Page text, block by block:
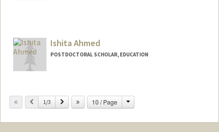
Ishita Ahmed
POSTDOCTORAL SCHOLAR, EDUCATION
Previous
1/3 Next 10 / Page Change